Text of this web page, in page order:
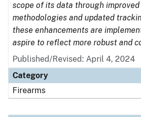
scope of its data through
methodologies and updated
these enhancements are
aspire to reflect more robust and
Published/Revised: April 4, 2024
Category
Firearms